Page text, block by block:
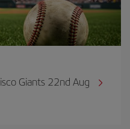
Giants 22nd Aug